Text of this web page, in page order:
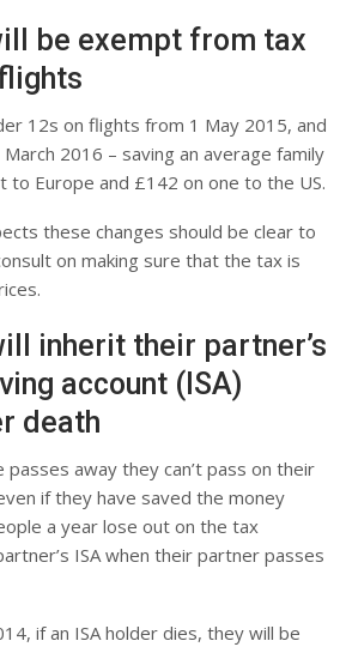
be exempt from tax
12s on flights from 1 May 2015, and
2016 – saving an average family
to Europe and £142 on one to the US.
these changes should be clear to
on making sure that the tax is
inherit their partner’s
account (ISA)
death
away they can’t pass on their
if they have saved the money
a year lose out on the tax
ISA when their partner passes
if an ISA holder dies, they will be